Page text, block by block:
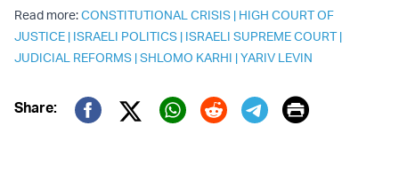
Read more:CONSTITUTIONAL CRISIS | HIGH COURT OF
JUSTICE | ISRAELI POLITICS | ISRAELI SUPREME COURT|
JUDICIAL REFORMS |SHLOMO KARHI |YARIV LEVIN
Share:
Twitter (X)
Print